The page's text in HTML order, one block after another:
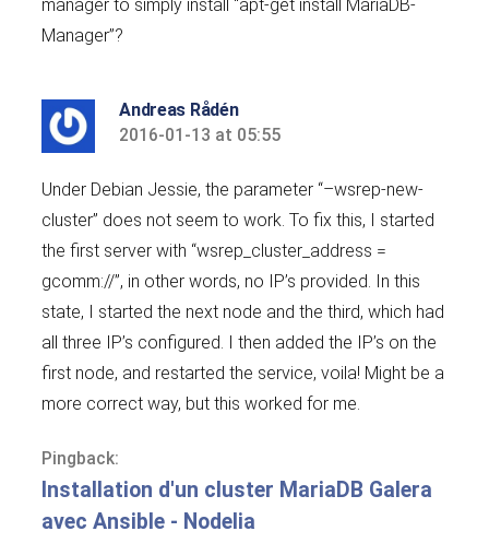
manager to simply install “apt-get install MariaDB-
Manager”?
Andreas Rådén
says:
2016-01-13 at 05:55
Under Debian Jessie, the parameter “–wsrep-new-
cluster” does not seem to work. To fix this, I started
the first server with “wsrep_cluster_address =
gcomm://”, in other words, no IP’s provided. In this
state, I started the next node and the third, which had
all three IP’s configured. I then added the IP’s on the
first node, and restarted the service, voila! Might be a
more correct way, but this worked for me.
Pingback:
Installation d'un cluster MariaDB Galera
avec Ansible - Nodelia